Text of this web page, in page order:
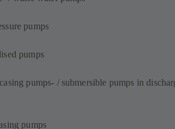
pumps
pumps
pumps- / submersible pumps in
pumps